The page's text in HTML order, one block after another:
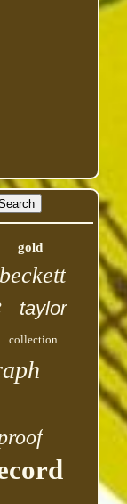
gold
beckett
taylor
collection